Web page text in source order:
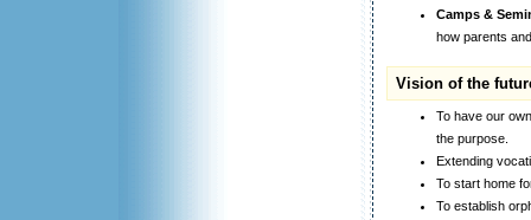
Camps &
how parents
Vision of the
To have our
the purpose.
Extending
To start home
To establish